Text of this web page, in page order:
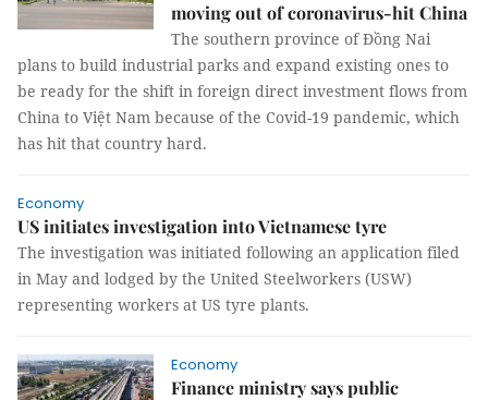
moving out of coronavirus-hit China
The southern province of Đồng Nai
plans to build industrial parks and expand existing ones to
be ready for the shift in foreign direct investment flows from
China to Việt Nam because of the Covid-19 pandemic, which
has hit that country hard.
Economy
US initiates investigation into Vietnamese tyre
The investigation was initiated following an application filed
in May and lodged by the United Steelworkers (USW)
representing workers at US tyre plants.
Economy
Finance ministry says public